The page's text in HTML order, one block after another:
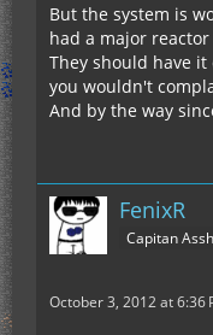
But the system is
had a major
They should have
you wouldn't
And by the way
FenixR
Capitan
October 3, 2012 at 6:36